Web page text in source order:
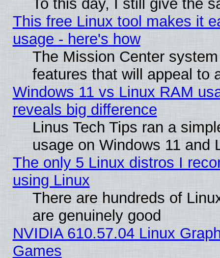
To this day, I still give the
This free Linux tool makes it
usage - here's how
The Mission Center
features that will appeal to
Windows 11 vs Linux RAM
reveals big difference
Linus Tech Tips ran a
usage on Windows 11 and
The only 5 Linux distros I
using Linux
There are hundreds of
are genuinely good
NVIDIA 610.57.04 Linux
Games